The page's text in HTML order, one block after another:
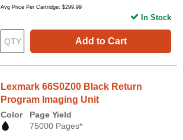
Avg Price Per Cartridge: $299.99
Add to Cart
In Stock
Lexmark 66S0Z00 Black Return
Program Imaging Unit
Color
Page Yield
75000 Pages*